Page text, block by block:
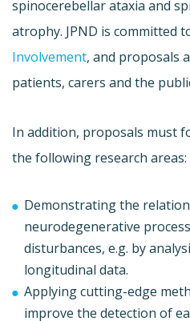
spinocerebellar ataxia and
atrophy. JPND is committed
Involvement, and proposals
patients, carers and the
In addition, proposals must
the following research areas:
Demonstrating the
neurodegenerative
disturbances, e.g. by
longitudinal data.
Applying cutting-edge
improve the detection of